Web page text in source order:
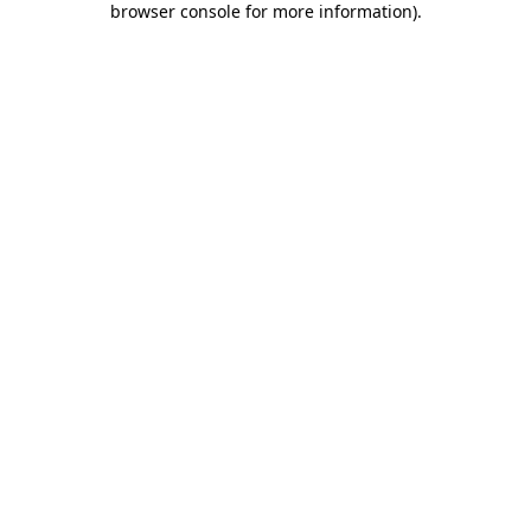
browser console for more information).